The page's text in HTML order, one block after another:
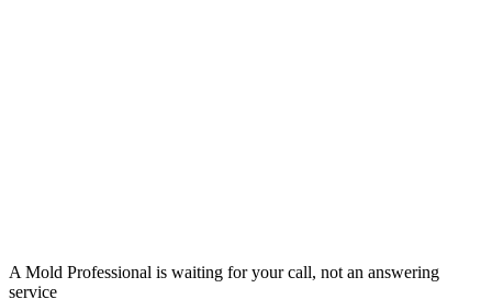
A Mold Professional is waiting for your call, not an answering
service